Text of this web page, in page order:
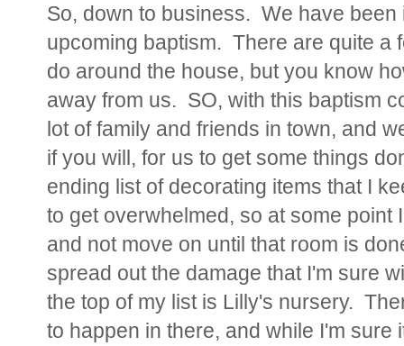
So, down to business. We have
upcoming baptism. There are quite a
do around the house, but you know
away from us. SO, with this baptism
lot of family and friends in town, and
if you will, for us to get some things
ending list of decorating items that I
to get overwhelmed, so at some point
and not move on until that room is
spread out the damage that I'm sure
the top of my list is Lilly's nursery.
to happen in there, and while I'm sure